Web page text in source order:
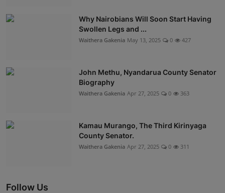
Why Nairobians Will Soon Start Having
Swollen Legs and ...
Waithera Gakenia May 13, 2025 0 427
John Methu, Nyandarua County Senator
Biography
Waithera Gakenia Apr 27, 2025 0 363
Kamau Murango, The Third Kirinyaga
County Senator.
Waithera Gakenia Apr 27, 2025 0 311
Follow Us